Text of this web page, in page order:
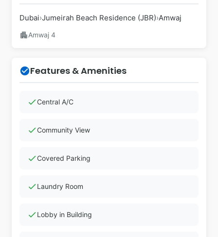
Dubai›Jumeirah Beach Residence (JBR)›Amwaj
apartmentAmwaj 4
check_circleFeatures & Amenities
checkCentral A/C
checkCommunity View
checkCovered Parking
checkLaundry Room
checkLobby in Building